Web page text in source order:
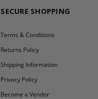
SECURE SHOPPING
Terms & Conditions
Returns Policy
Shipping Information
Privacy Policy
Become a Vendor